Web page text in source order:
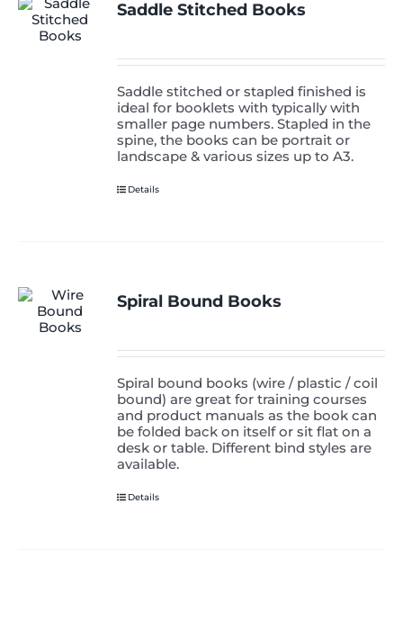
Saddle Stitched Books
Saddle stitched or stapled finished is
ideal for booklets with typically with
smaller page numbers. Stapled in the
spine, the books can be portrait or
landscape & various sizes up to A3.
Details
Spiral Bound Books
Spiral bound books (wire / plastic / coil
bound) are great for training courses
and product manuals as the book can
be folded back on itself or sit flat on a
desk or table. Different bind styles are
available.
Details